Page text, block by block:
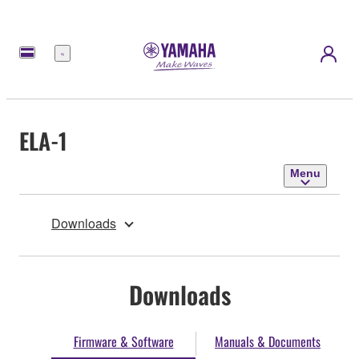
Menu
ELA-1
Menu
Downloads
Downloads
Firmware & Software Manuals & Documents